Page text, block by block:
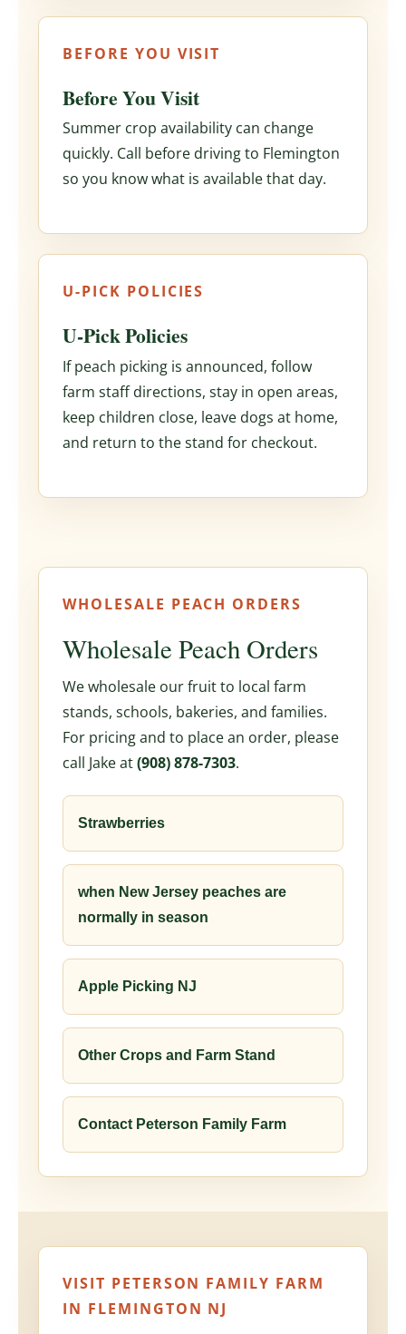
BEFORE YOU VISIT
Before You Visit
Summer crop availability can change
quickly. Call before driving to Flemington
so you know what is available that day.
U-PICK POLICIES
U-Pick Policies
If peach picking is announced, follow
farm staff directions, stay in open areas,
keep children close, leave dogs at home,
and return to the stand for checkout.
WHOLESALE PEACH ORDERS
Wholesale Peach Orders
We wholesale our fruit to local farm
stands, schools, bakeries, and families.
For pricing and to place an order, please
call Jake at(908) 878-7303.
Strawberries
when New Jersey peaches are
normally in season
Apple Picking NJ
Other Crops and Farm Stand
Contact Peterson Family Farm
VISIT PETERSON FAMILY FARM
IN FLEMINGTON NJ